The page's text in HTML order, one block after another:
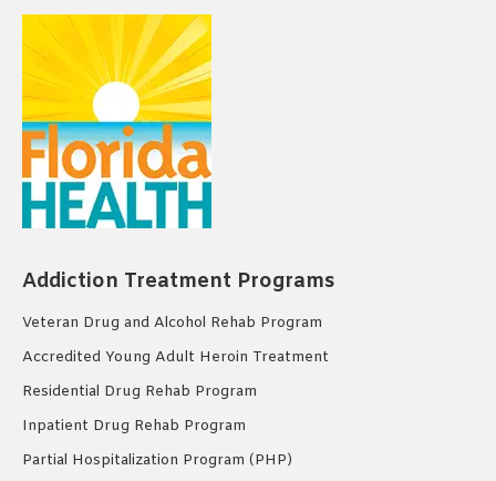
Addiction Treatment Programs
Veteran Drug and Alcohol Rehab Program
Accredited Young Adult Heroin Treatment
Residential Drug Rehab Program
Inpatient Drug Rehab Program
Partial Hospitalization Program (PHP)